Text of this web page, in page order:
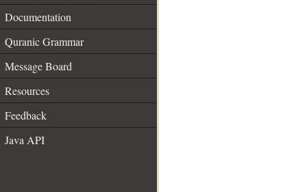
Documentation
Quranic Grammar
Message Board
Resources
Feedback
Java API